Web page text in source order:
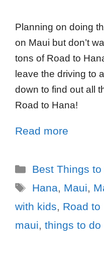
Planning on doing
on Maui but don’t
tons of Road to
leave the driving to
down to find out all
Road to Hana!
Read more
Best Things to
Hana, Maui,
with kids, Road to
maui, things to do